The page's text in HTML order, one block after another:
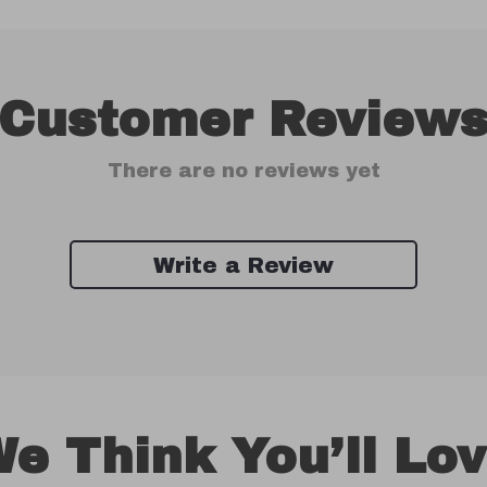
There are no reviews yet
Write a Review
Think You’ll